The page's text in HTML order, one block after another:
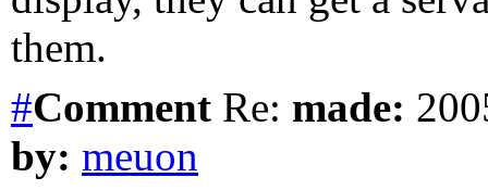
them.
#Comment Re: made:
by: meuon